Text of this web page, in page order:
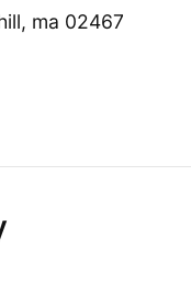
ma 02467